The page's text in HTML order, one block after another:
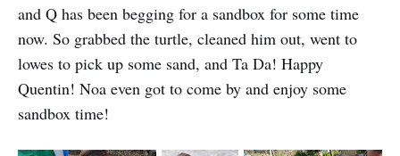
and Q has been begging for a sandbox for some time
now. So grabbed the turtle, cleaned him out, went to
lowes to pick up some sand, and Ta Da! Happy
Quentin! Noa even got to come by and enjoy some
sandbox time!